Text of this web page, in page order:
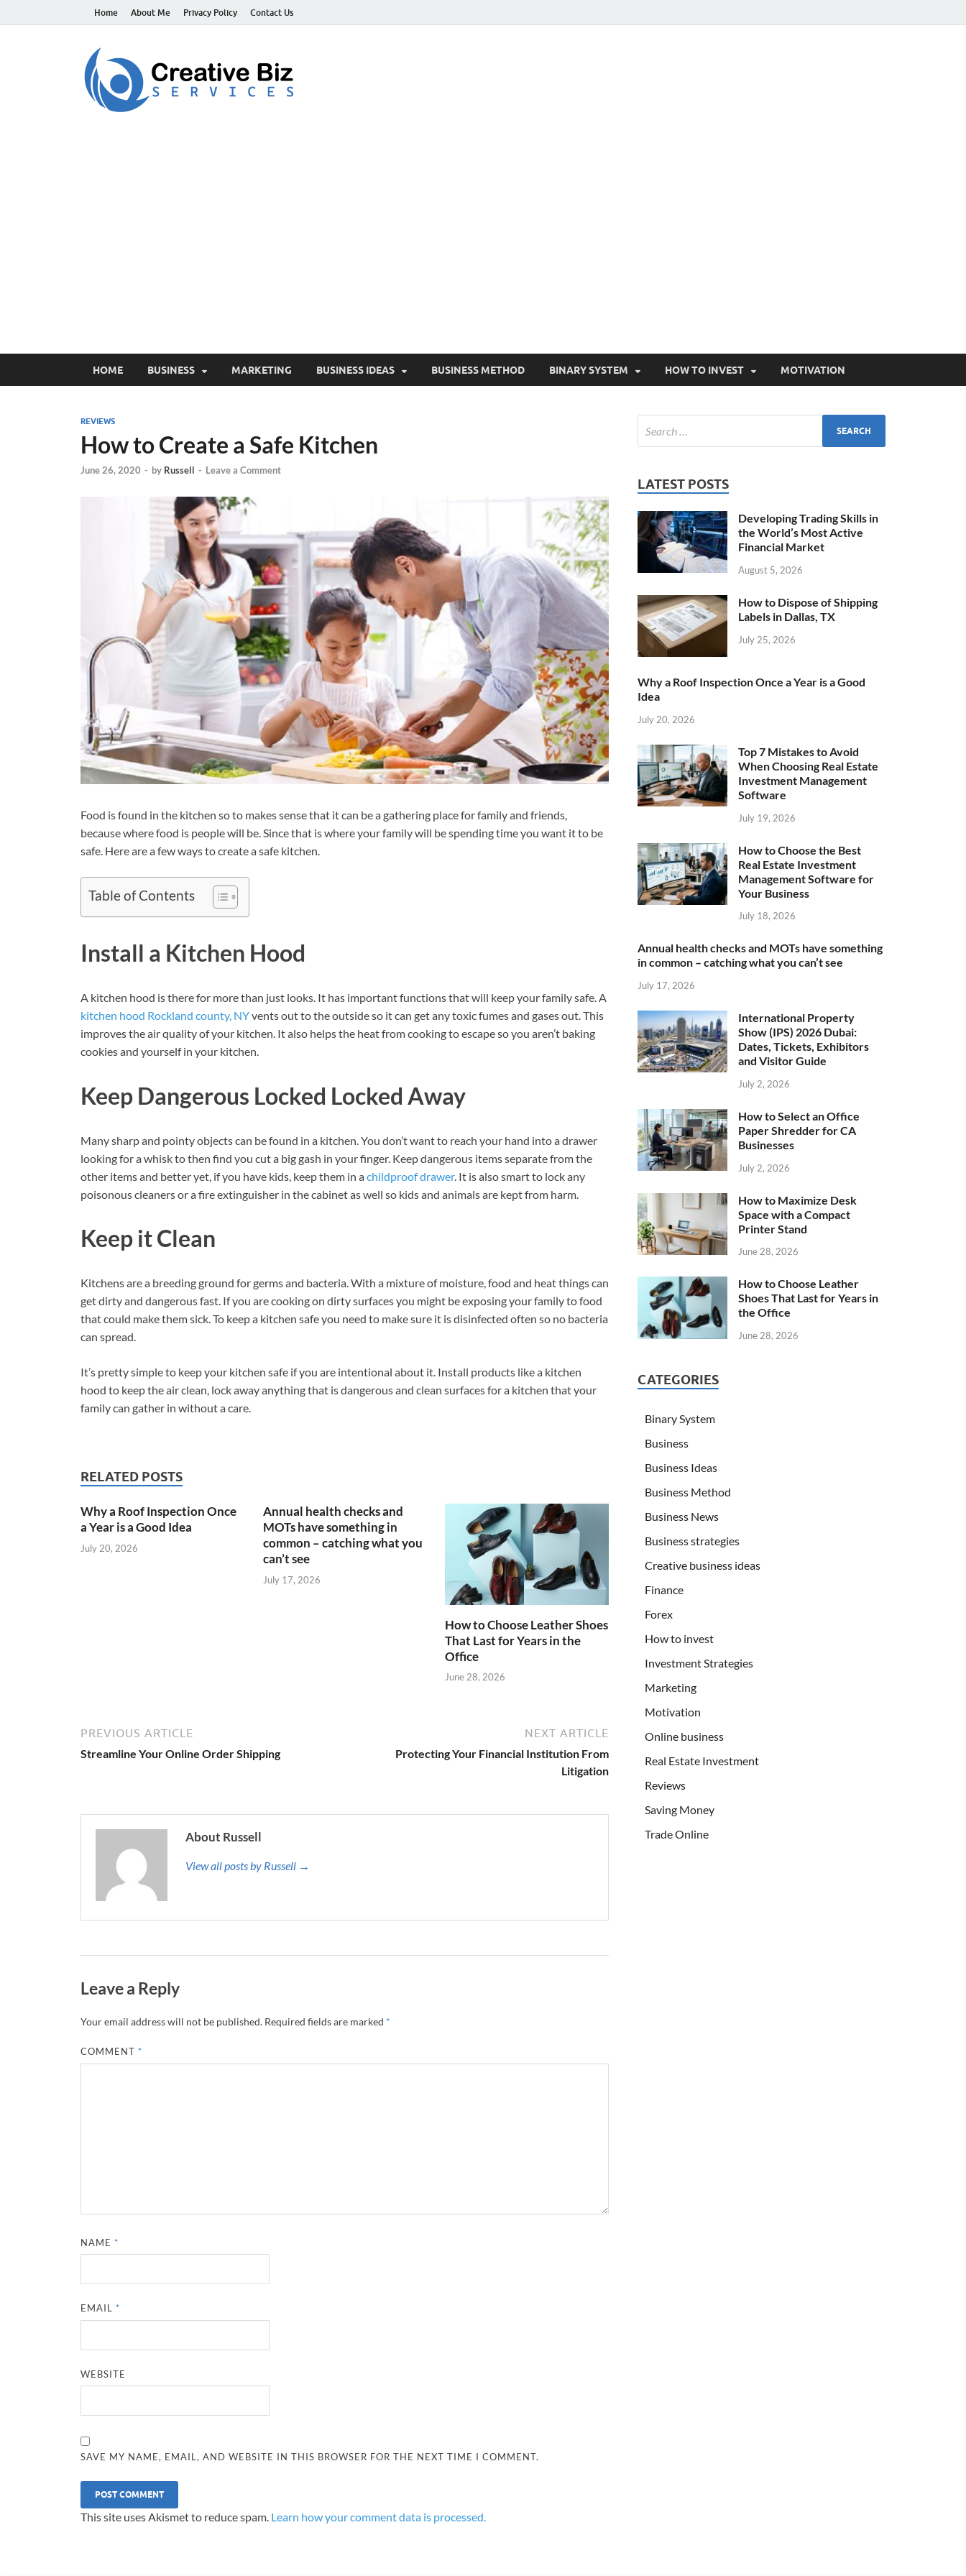
Home About Me Privacy Policy Contact Us
HOME BUSINESS MARKETING BUSINESS IDEAS BUSINESS METHOD BINARY SYSTEM HOW TO INVEST MOTIVATION
REVIEWS
How to Create a Safe Kitchen
June 26, 2020 - by Russell - Leave a Comment
Food is found in the kitchen so to makes sense that it can be a gathering place for family and friends,
because where food is people will be. Since that is where your family will be spending time you want it to be
safe. Here are a few ways to create a safe kitchen.
Table of Contents
Install a Kitchen Hood
A kitchen hood is there for more than just looks. It has important functions that will keep your family safe. A
kitchen hood Rockland county, NYvents out to the outside so it can get any toxic fumes and gases out. This
improves the air quality of your kitchen. It also helps the heat from cooking to escape so you aren’t baking
cookies and yourself in your kitchen.
Keep Dangerous Locked Locked Away
Many sharp and pointy objects can be found in a kitchen. You don’t want to reach your hand into a drawer
looking for a whisk to then find you cut a big gash in your finger. Keep dangerous items separate from the
other items and better yet, if you have kids, keep them in achildproof drawer. It is also smart to lock any
poisonous cleaners or a fire extinguisher in the cabinet as well so kids and animals are kept from harm.
Keep it Clean
Kitchens are a breeding ground for germs and bacteria. With a mixture of moisture, food and heat things can
get dirty and dangerous fast. If you are cooking on dirty surfaces you might be exposing your family to food
that could make them sick. To keep a kitchen safe you need to make sure it is disinfected often so no bacteria
can spread.
It’s pretty simple to keep your kitchen safe if you are intentional about it. Install products like a kitchen
hood to keep the air clean, lock away anything that is dangerous and clean surfaces for a kitchen that your
family can gather in without a care.
RELATED POSTS
Why a Roof Inspection Once
a Year is a Good Idea
July 20, 2026
Annual health checks and
MOTs have something in
common – catching what you
can’t see
July 17, 2026
How to Choose Leather Shoes
That Last for Years in the
Office
June 28, 2026
PREVIOUS ARTICLE
Streamline Your Online Order Shipping
NEXT ARTICLE
Protecting Your Financial Institution From
Litigation
About Russell
View all posts by Russell →
Leave a Reply
Your email address will not be published. Required fields are marked *
COMMENT *
NAME *
EMAIL *
WEBSITE
SAVE MY NAME, EMAIL, AND WEBSITE IN THIS BROWSER FOR THE NEXT TIME I COMMENT.
This site uses Akismet to reduce spam. Learn how your comment data is processed.
LATEST POSTS
Developing Trading Skills in
the World’s Most Active
Financial Market
August 5, 2026
How to Dispose of Shipping
Labels in Dallas, TX
July 25, 2026
Why a Roof Inspection Once a Year is a Good
Idea
July 20, 2026
Top 7 Mistakes to Avoid
When Choosing Real Estate
Investment Management
Software
July 19, 2026
How to Choose the Best
Real Estate Investment
Management Software for
Your Business
July 18, 2026
Annual health checks and MOTs have something
in common – catching what you can’t see
July 17, 2026
International Property
Show (IPS) 2026 Dubai:
Dates, Tickets, Exhibitors
and Visitor Guide
July 2, 2026
How to Select an Office
Paper Shredder for CA
Businesses
July 2, 2026
How to Maximize Desk
Space with a Compact
Printer Stand
June 28, 2026
How to Choose Leather
Shoes That Last for Years in
the Office
June 28, 2026
CATEGORIES
Binary System
Business
Business Ideas
Business Method
Business News
Business strategies
Creative business ideas
Finance
Forex
How to invest
Investment Strategies
Marketing
Motivation
Online business
Real Estate Investment
Reviews
Saving Money
Trade Online